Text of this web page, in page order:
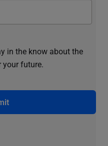
in the know about the
your future.